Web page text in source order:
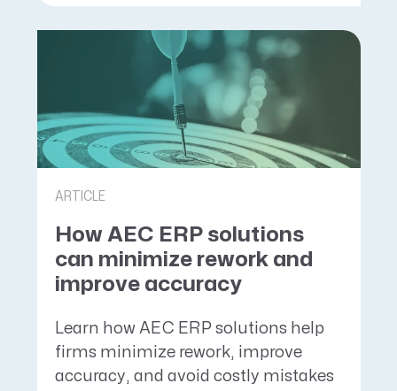
ARTICLE
How AEC ERP solutions
can minimize rework and
improve accuracy
Learn how AEC ERP solutions help
firms minimize rework, improve
accuracy, and avoid costly mistakes